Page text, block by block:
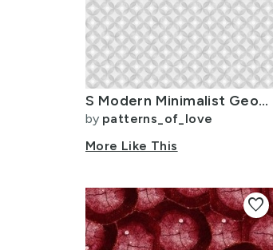
S Modern Minimalist Geometric Circles Monochrome Graphic
by patterns_of_love
More Like This
favorite